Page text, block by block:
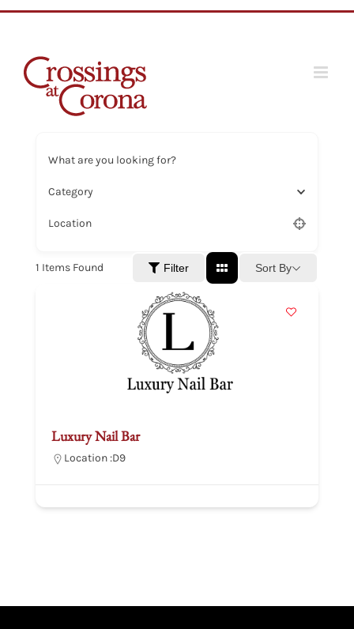
What are you looking for?
Category
Location
1 Items Found Filter Sort By
Luxury Nail Bar
Location :D9